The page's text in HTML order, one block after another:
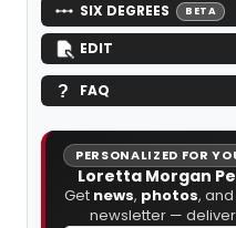
SIX DEGREES BETA
EDIT
FAQ
PERSONALIZED FOR
Loretta Morgan
Get news, photos, and
newsletter —